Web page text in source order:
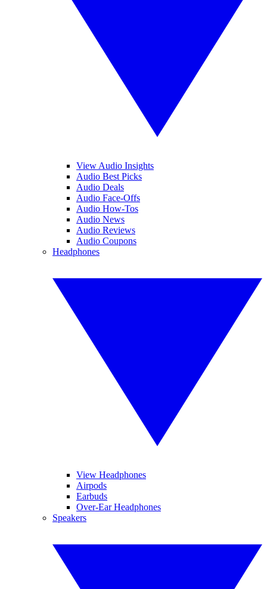
View Audio Insights
Audio Best Picks
Audio Deals
Audio Face-Offs
Audio How-Tos
Audio News
Audio Reviews
Audio Coupons
Headphones
View Headphones
Airpods
Earbuds
Over-Ear Headphones
Speakers